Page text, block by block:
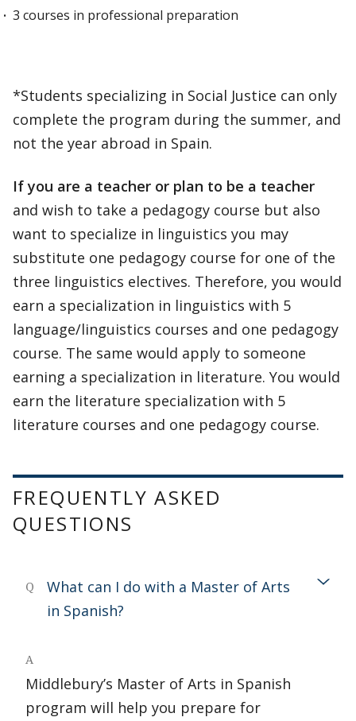
3 courses in professional preparation
*Students specializing in Social Justice can only
complete the program during the summer, and
not the year abroad in Spain.
If you are a teacher or plan to be a teacher
and wish to take a pedagogy course but also
want to specialize in linguistics you may
substitute one pedagogy course for one of the
three linguistics electives. Therefore, you would
earn a specialization in linguistics with 5
language/linguistics courses and one pedagogy
course. The same would apply to someone
earning a specialization in literature. You would
earn the literature specialization with 5
literature courses and one pedagogy course.
FREQUENTLY ASKED
QUESTIONS
Q
What can I do with a Master of Arts
in Spanish?
A
Middlebury’s Master of Arts in Spanish
program will help you prepare for